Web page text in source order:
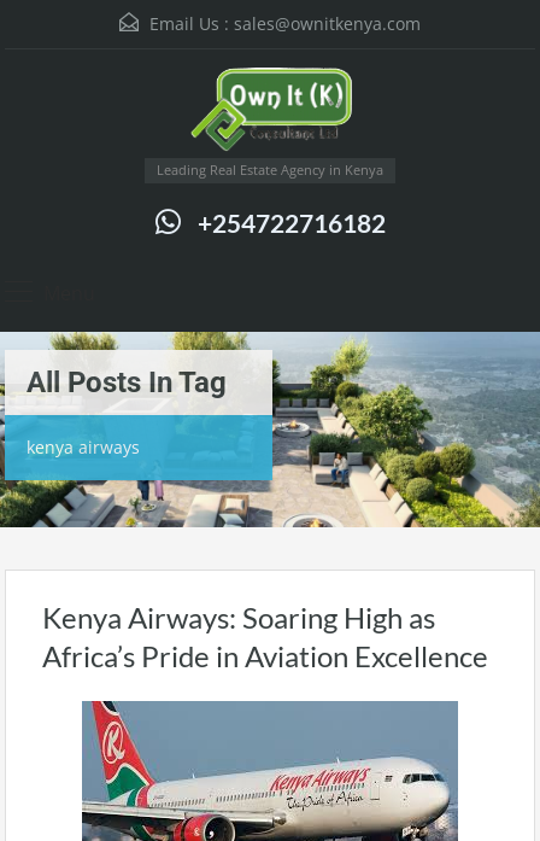
Email Us : sales@ownitkenya.com
Leading Real Estate Agency in Kenya
+254722716182
All Posts In Tag
kenya airways
Kenya Airways: Soaring High as
Africa’s Pride in Aviation Excellence